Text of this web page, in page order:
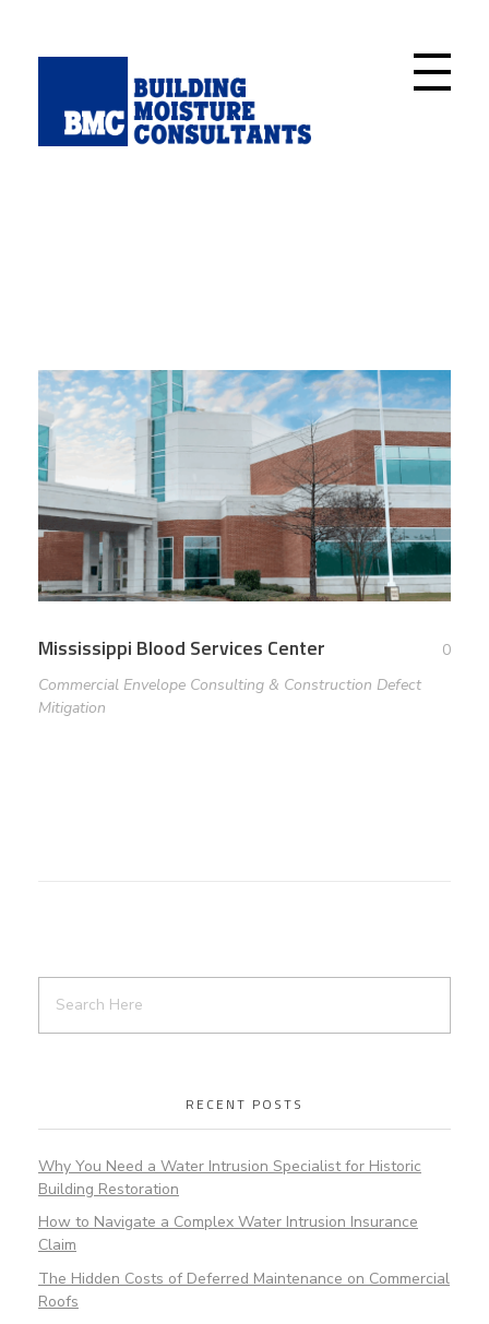
Mississippi Blood Services Center
0
Commercial Envelope Consulting & Construction Defect
Mitigation
RECENT POSTS
Why You Need a Water Intrusion Specialist for Historic
Building Restoration
How to Navigate a Complex Water Intrusion Insurance
Claim
The Hidden Costs of Deferred Maintenance on Commercial
Roofs